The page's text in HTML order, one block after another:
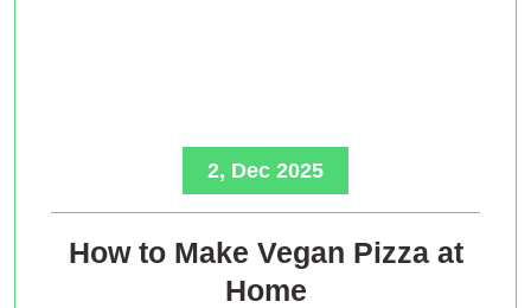
2, Dec 2025
How to Make Vegan Pizza at
Home